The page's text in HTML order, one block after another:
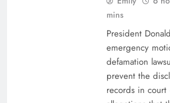
Kin launches two new coverage
California homeowners
mins
President
emergency
defamation
prevent the
records in